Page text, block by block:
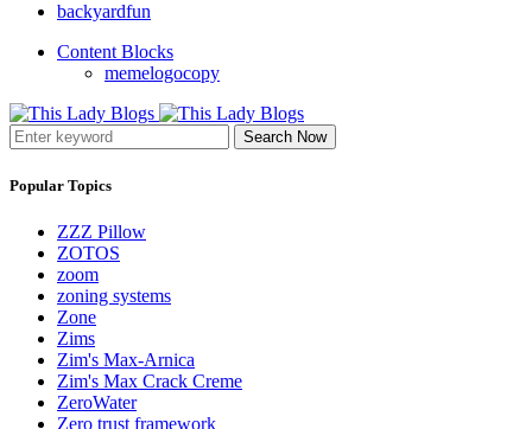
backyardfun
Content Blocks
memelogocopy
Search Now
Popular Topics
ZZZ Pillow
ZOTOS
zoom
zoning systems
Zone
Zims
Zim's Max-Arnica
Zim's Max Crack Creme
ZeroWater
Zero trust framework